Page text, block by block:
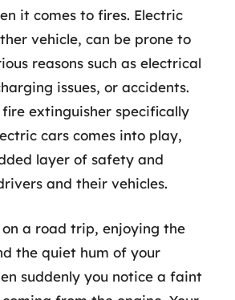
it comes to fires. Electric
vehicle, can be prone to
reasons such as electrical
issues, or accidents.
fire extinguisher specifically
cars comes into play,
layer of safety and
and their vehicles.
a road trip, enjoying the
the quiet hum of your
suddenly you notice a faint